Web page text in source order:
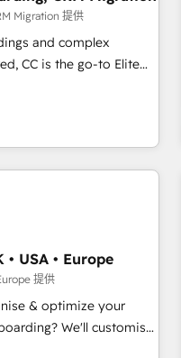
yourself as an
designed to
of business
has helped
Migration 提供
and complex
CC is the go-to Elite
in high-impact
from platforms
Marketo, Microsoft
CRMs, turning
ready HubSpot
operations and
integrations across
setup, CMS builds, and
lifecycle campaigns,
hub setup across
USA • Europe
提供
& optimize your